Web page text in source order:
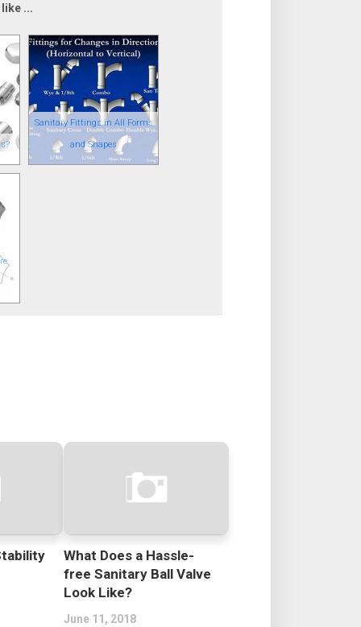
...
Sanitary Fittings in All Forms
and Shapes
What Does a Hassle-
free Sanitary Ball Valve
Look Like?
June 11, 2018